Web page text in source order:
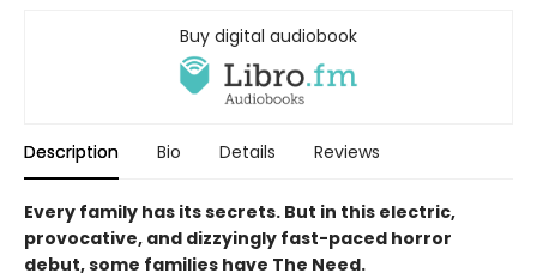
Buy digital audiobook
Description Bio Details Reviews
Every family has its secrets. But in this electric,
provocative, and dizzyingly fast-paced horror
debut, some families have The Need.